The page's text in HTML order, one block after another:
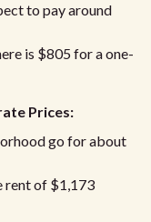
to pay around
is $805 for a one-
Prices:
go for about
rent of $1,173